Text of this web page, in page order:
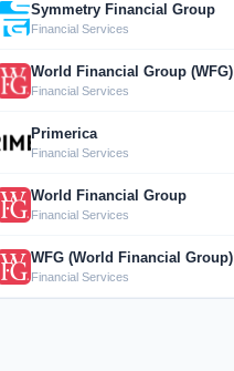
Symmetry Financial Group
Financial Services
World Financial Group (WFG)
Financial Services
Primerica
Financial Services
World Financial Group
Financial Services
WFG (World Financial Group)
Financial Services